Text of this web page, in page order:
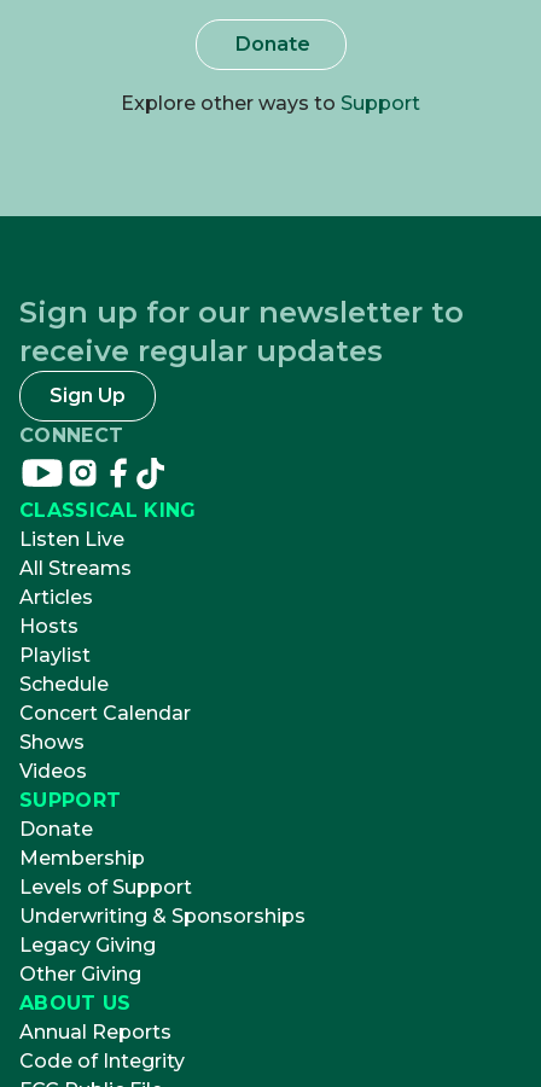
Donate
Explore other ways to Support
Sign up for our newsletter to
receive regular updates
Sign Up
CONNECT
Connect
on
youtube
Connect
on
instagram
Connect
on
facebook
Connect
on
CLASSICAL KING
Listen Live
All Streams
Articles
Hosts
Playlist
Schedule
Concert Calendar
Shows
Videos
SUPPORT
Donate
Membership
Levels of Support
Underwriting & Sponsorships
Legacy Giving
Other Giving
ABOUT US
Annual Reports
Code of Integrity